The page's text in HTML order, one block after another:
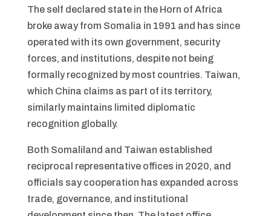
The self declared state in the Horn of Africa
broke away from Somalia in 1991 and has since
operated with its own government, security
forces, and institutions, despite not being
formally recognized by most countries. Taiwan,
which China claims as part of its territory,
similarly maintains limited diplomatic
recognition globally.
Both Somaliland and Taiwan established
reciprocal representative offices in 2020, and
officials say cooperation has expanded across
trade, governance, and institutional